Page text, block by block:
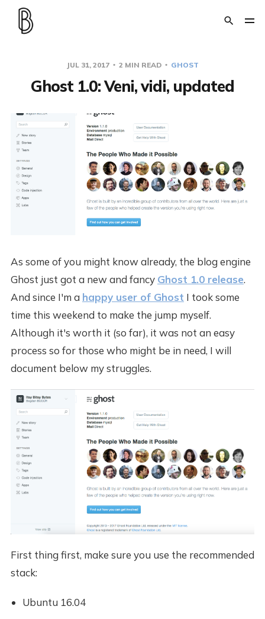
JUL 31, 2017 2 MIN READ GHOST
Ghost 1.0: Veni, vidi, updated
As some of you might know already, the blog engine
Ghost just got a new and fancy Ghost 1.0 release.
And since I'm a happy user of Ghost I took some
time this weekend to make the jump myself.
Although it's worth it (so far), it was not an easy
process so for those who might be in need, I will
document below my struggles.
First thing first, make sure you use the recommended
stack:
Ubuntu 16.04